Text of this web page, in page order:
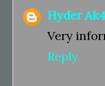
Hyder
Very
Reply